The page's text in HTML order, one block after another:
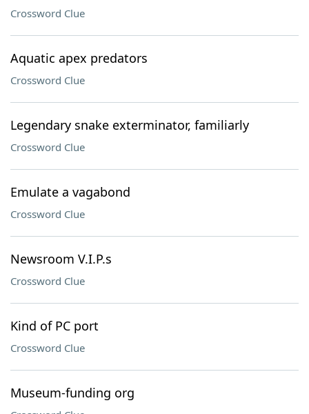
Crossword Clue
Aquatic apex predators
Crossword Clue
Legendary snake exterminator, familiarly
Crossword Clue
Emulate a vagabond
Crossword Clue
Newsroom V.I.P.s
Crossword Clue
Kind of PC port
Crossword Clue
Museum-funding org